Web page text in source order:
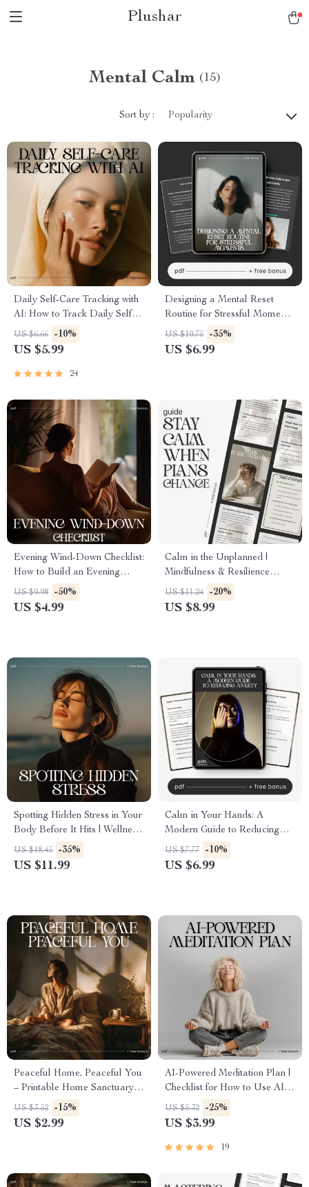
Plushar
Mental Calm (15)
Sort by : Popularity
Daily Self-Care Tracking with
AI: How to Track Daily Self
Care with AI Checklist for
Stress Relief, Mindfulness, and
US $6.66 -10%
US $5.99
24
Designing a Mental Reset
Routine for Stressful Moments
| Stress Relief Guide | How to
Design a Mental Reset
US $10.75 -35%
US $6.99
Evening Wind-Down Checklist:
How to Build an Evening
Wind-Down Routine for Better
Sleep, Calm Nights &
US $9.98 -50%
US $4.99
Calm in the Unplanned |
Mindfulness & Resilience
Guide for Stressful Situations |
Ways to Stay Calm When
US $11.24 -20%
US $8.99
Spotting Hidden Stress in Your
Body Before It Hits | Wellness
eBook for Mind-Body
Awareness | Learn how to
Awareness
US $18.45 -35%
US $11.99
Calm in Your Hands: A
Modern Guide to Reducing
Anxiety | Digital Guide on
How to Reduce Anxiety,
US $7.77 -10%
US $6.99
Peaceful Home, Peaceful You
– Printable Home Sanctuary
Guide, Calming Lifestyle
eBook, Minimalist
US $3.52 -15%
US $2.99
AI-Powered Meditation Plan |
Checklist for How to Use AI to
Create a Personal Meditation
Plan | Printable & Digital Self-
US $5.32 -25%
US $3.99
19